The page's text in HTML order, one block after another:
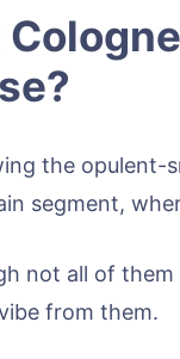
the opulent-
segment,
not all of
from them.